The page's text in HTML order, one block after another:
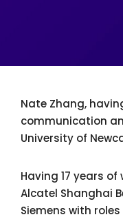
Nate Zhang,
communication
University of
Having 17 years
Alcatel Shanghai
Siemens with